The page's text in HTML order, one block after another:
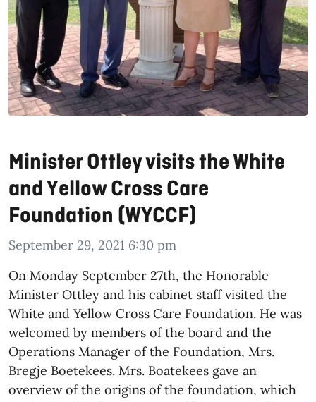
Minister Ottley visits the White
and Yellow Cross Care
Foundation (WYCCF)
September 29, 2021 6:30 pm
On Monday September 27th, the Honorable
Minister Ottley and his cabinet staff visited the
White and Yellow Cross Care Foundation. He was
welcomed by members of the board and the
Operations Manager of the Foundation, Mrs.
Bregje Boetekees. Mrs. Boatekees gave an
overview of the origins of the foundation, which